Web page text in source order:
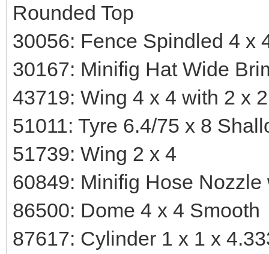
Rounded Top
30056: Fence Spindled 4 x
30167: Minifig Hat Wide
43719: Wing 4 x 4 with 2 x
51011: Tyre 6.4/75 x 8
51739: Wing 2 x 4
60849: Minifig Hose
86500: Dome 4 x 4 Smooth
87617: Cylinder 1 x 1 x